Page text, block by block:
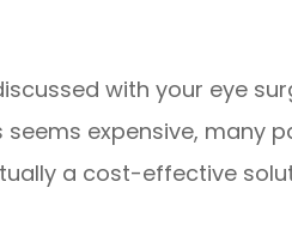
with your eye
seems expensive,
a cost-effective